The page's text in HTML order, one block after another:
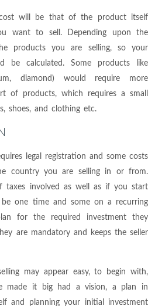
will be that of the product itself
want to sell. Depending upon the
products you are selling, so your
be calculated. Some products like
diamond) would require more
of products, which requires a small
shoes, and clothing etc.
legal registration and some costs
country you are selling in or from.
taxes involved as well as if you start
be one time and some on a recurring
for the required investment they
are mandatory and keeps the seller
may appear easy, to begin with,
made it big had a vision, a plan in
and planning your initial investment